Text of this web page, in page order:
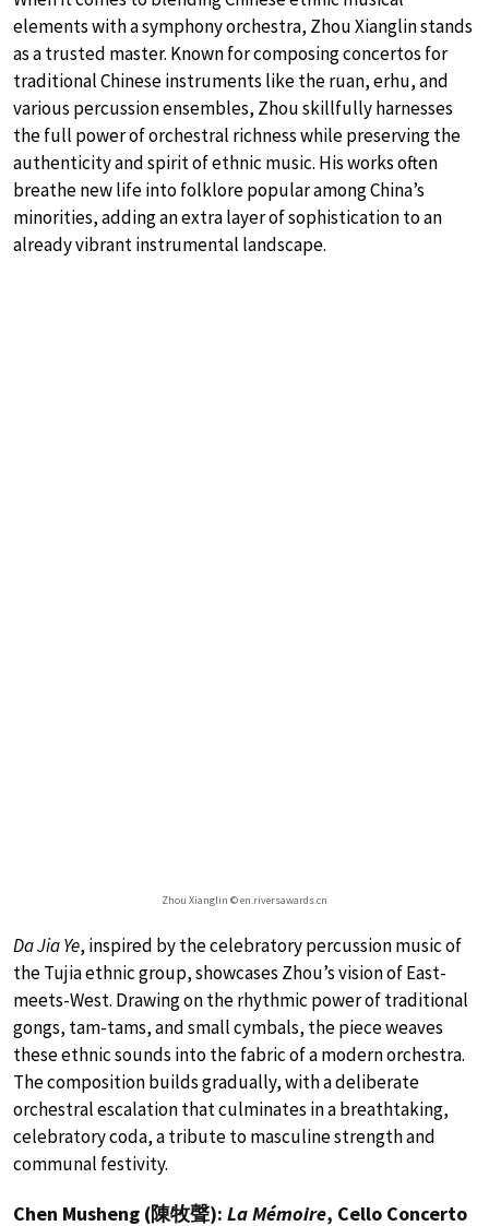
elements with a symphony orchestra, Zhou Xianglin stands
as a trusted master. Known for composing concertos for
traditional Chinese instruments like the ruan, erhu, and
various percussion ensembles, Zhou skillfully harnesses
the full power of orchestral richness while preserving the
authenticity and spirit of ethnic music. His works often
breathe new life into folklore popular among China’s
minorities, adding an extra layer of sophistication to an
already vibrant instrumental landscape.
Zhou Xianglin © en.riversawards.cn
Da Jia Ye, inspired by the celebratory percussion music of
the Tujia ethnic group, showcases Zhou’s vision of East-
meets-West. Drawing on the rhythmic power of traditional
gongs, tam-tams, and small cymbals, the piece weaves
these ethnic sounds into the fabric of a modern orchestra.
The composition builds gradually, with a deliberate
orchestral escalation that culminates in a breathtaking,
celebratory coda, a tribute to masculine strength and
communal festivity.
Chen Musheng (陳牧聲): La Mémoire, Cello Concerto